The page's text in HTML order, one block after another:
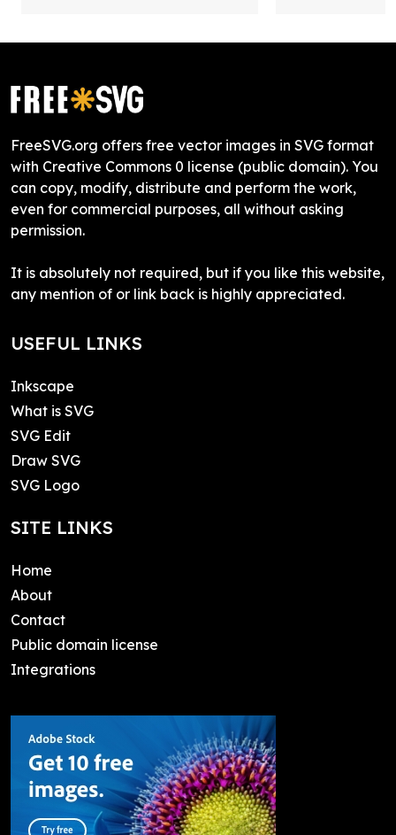
FreeSVG.org offers free vector images in SVG format
with Creative Commons 0 license (public domain). You
can copy, modify, distribute and perform the work,
even for commercial purposes, all without asking
permission.
It is absolutely not required, but if you like this website,
any mention of or link back is highly appreciated.
USEFUL LINKS
Inkscape
What is SVG
SVG Edit
Draw SVG
SVG Logo
SITE LINKS
Home
About
Contact
Public domain license
Integrations